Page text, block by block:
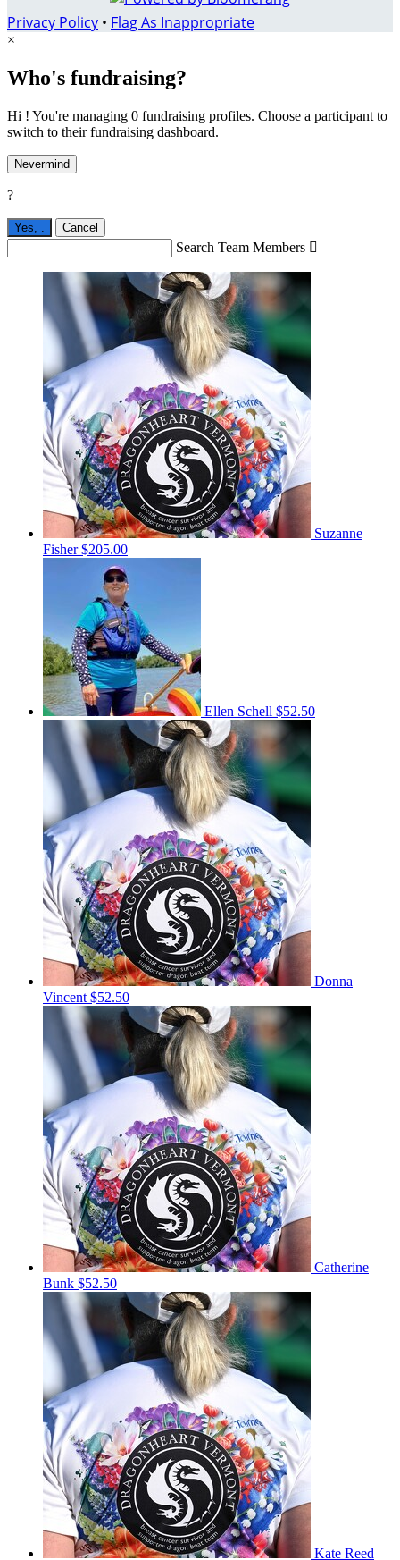
Privacy Policy • Flag As Inappropriate
×
Who's fundraising?
Hi ! You're managing 0 fundraising profiles. Choose a participant to
switch to their fundraising dashboard.
Nevermind
?
Yes, . Cancel
Search Team Members 
Suzanne
Fisher$205.00
Ellen Schell $52.50
Donna
Vincent $52.50
Catherine
Bunk $52.50
Kate Reed